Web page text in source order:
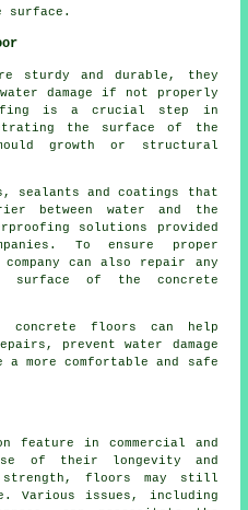
surface.
sturdy and durable, they
damage if not properly
is a crucial step in
the surface of the
growth or structural
sealants and coatings that
between water and the
solutions provided
To ensure proper
can also repair any
surface of the concrete
concrete floors can help
prevent water damage
a more comfortable and safe
feature in commercial and
of their longevity and
floors may still
Various issues, including